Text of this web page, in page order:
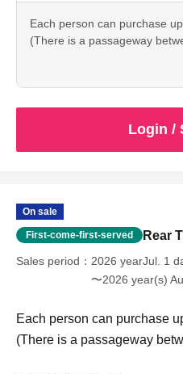
Each person can purchase
(There is a passageway
Login /
On sale
First-come-first-served Rear
Sales period
2026 yearJul. 1
〜2026 year(s)
Each person can purchase
(There is a passageway